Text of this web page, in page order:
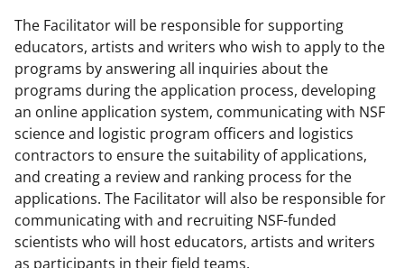
The Facilitator will be responsible for supporting
educators, artists and writers who wish to apply to the
programs by answering all inquiries about the
programs during the application process, developing
an online application system, communicating with NSF
science and logistic program officers and logistics
contractors to ensure the suitability of applications,
and creating a review and ranking process for the
applications. The Facilitator will also be responsible for
communicating with and recruiting NSF-funded
scientists who will host educators, artists and writers
as participants in their field teams.